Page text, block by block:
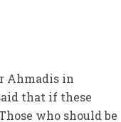
Ahmadis in
that if these
who should be